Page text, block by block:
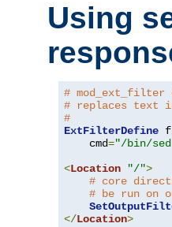
Using
#
# replaces text
#
ExtFilterDefine
    cmd
="/bin/
<Location "/">
# core
# be run on
</Location>